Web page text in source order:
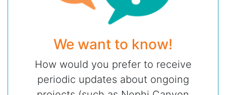
We want to know!
How would you prefer to receive
periodic updates about ongoing